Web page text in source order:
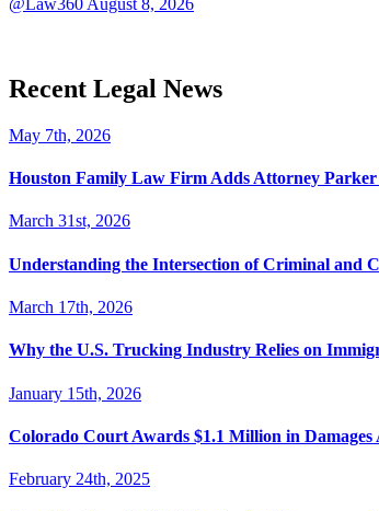
@Law360 August 8, 2026
Recent Legal News
May 7th, 2026
Houston Family Law Firm Adds Attorney
March 31st, 2026
Understanding the Intersection of Criminal and
March 17th, 2026
Why the U.S. Trucking Industry Relies on
January 15th, 2026
Colorado Court Awards $1.1 Million in
February 24th, 2025